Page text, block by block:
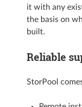
it with any
the basis on
built.
Reliable
StorPool